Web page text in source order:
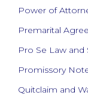
Power of
Premarital
Pro Se Law
Promissory
Quitclaim and